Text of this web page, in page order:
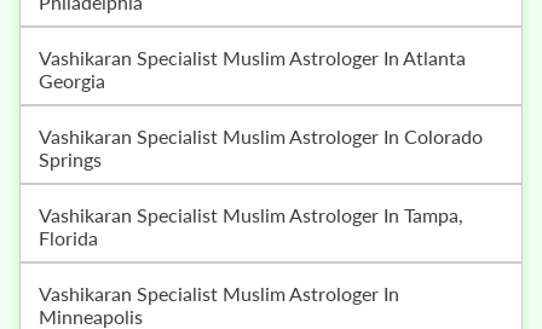
Vashikaran Specialist Muslim Astrologer In Atlanta
Georgia
Vashikaran Specialist Muslim Astrologer In Colorado
Springs
Vashikaran Specialist Muslim Astrologer In Tampa,
Florida
Vashikaran Specialist Muslim Astrologer In
Minneapolis